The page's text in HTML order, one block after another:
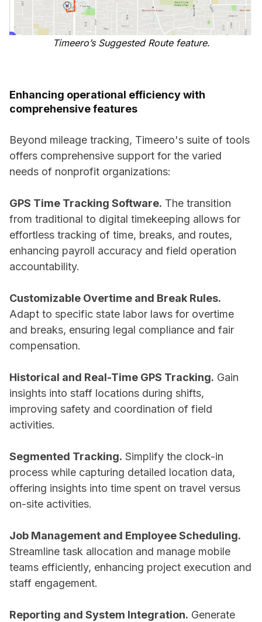
Timeero’s Suggested Route feature.
Enhancing operational efficiency with
comprehensive features
Beyond mileage tracking, Timeero's suite of tools
offers comprehensive support for the varied
needs of nonprofit organizations:
GPS Time Tracking Software. The transition
from traditional to digital timekeeping allows for
effortless tracking of time, breaks, and routes,
enhancing payroll accuracy and field operation
accountability.
Customizable Overtime and Break Rules.
Adapt to specific state labor laws for overtime
and breaks, ensuring legal compliance and fair
compensation.
Historical and Real-Time GPS Tracking. Gain
insights into staff locations during shifts,
improving safety and coordination of field
activities.
Segmented Tracking. Simplify the clock-in
process while capturing detailed location data,
offering insights into time spent on travel versus
on-site activities.
Job Management and Employee Scheduling.
Streamline task allocation and manage mobile
teams efficiently, enhancing project execution and
staff engagement.
Reporting and System Integration. Generate